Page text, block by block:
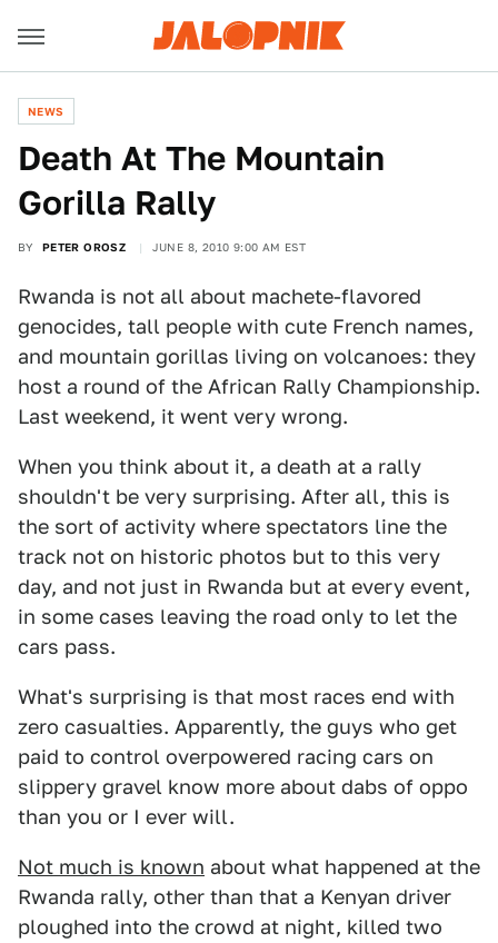
NEWS
Death At The Mountain
Gorilla Rally
BY PETER OROSZ JUNE 8, 2010 9:00 AM EST
Rwanda is not all about machete-flavored
genocides, tall people with cute French names,
and mountain gorillas living on volcanoes: they
host a round of the African Rally Championship.
Last weekend, it went very wrong.
When you think about it, a death at a rally
shouldn't be very surprising. After all, this is
the sort of activity where spectators line the
track not on historic photos but to this very
day, and not just in Rwanda but at every event,
in some cases leaving the road only to let the
cars pass.
What's surprising is that most races end with
zero casualties. Apparently, the guys who get
paid to control overpowered racing cars on
slippery gravel know more about dabs of oppo
than you or I ever will.
Not much is known about what happened at the
Rwanda rally, other than that a Kenyan driver
ploughed into the crowd at night, killed two